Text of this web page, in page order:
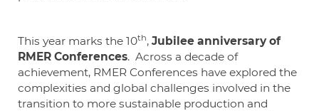
This year marks the 10th, Jubilee anniversary of
RMER Conferences. Across a decade of
achievement, RMER Conferences have explored the
complexities and global challenges involved in the
transition to more sustainable production and